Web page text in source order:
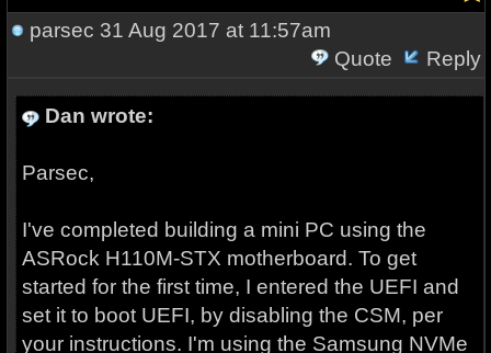
parsec 31 Aug 2017 at 11:57am
Quote
Reply
Dan wrote:
Parsec,
I've completed building a mini PC using the
ASRock H110M-STX motherboard. To get
started for the first time, I entered the UEFI and
set it to boot UEFI, by disabling the CSM, per
your instructions. I'm using the Samsung NVMe